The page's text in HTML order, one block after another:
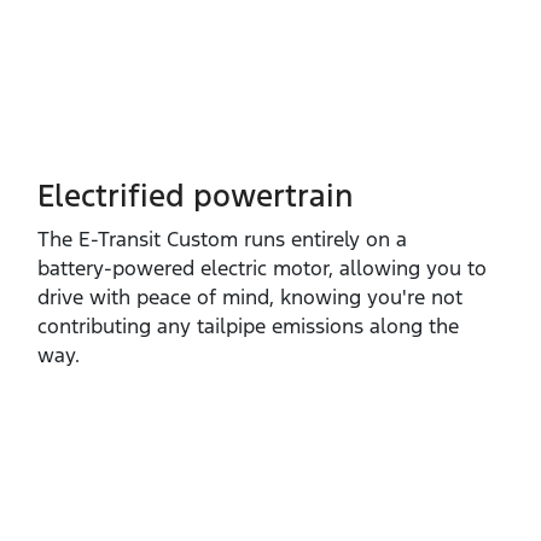
Electrified powertrain
The E‑Transit Custom runs entirely on a
battery‑powered electric motor, allowing you to
drive with peace of mind, knowing you're not
contributing any tailpipe emissions along the
way.